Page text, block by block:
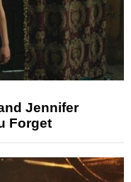
Jennifer
Forget